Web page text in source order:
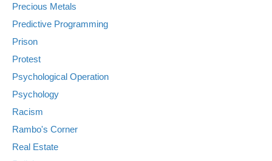
Precious Metals
Predictive Programming
Prison
Protest
Psychological Operation
Psychology
Racism
Rambo's Corner
Real Estate